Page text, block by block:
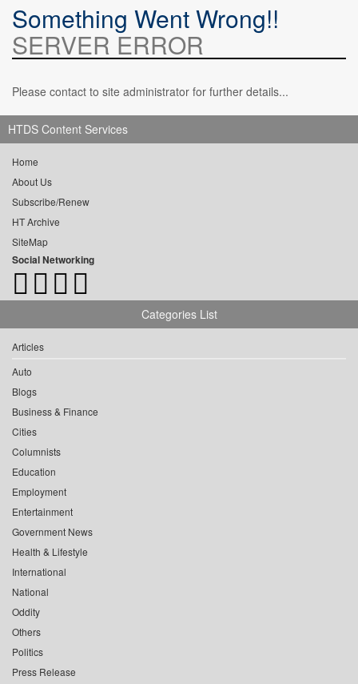
Something Went Wrong!!
SERVER ERROR
Please contact to site administrator for further details...
HTDS Content Services
Home
About Us
Subscribe/Renew
HT Archive
SiteMap
Social Networking
Categories List
Articles
Auto
Blogs
Business & Finance
Cities
Columnists
Education
Employment
Entertainment
Government News
Health & Lifestyle
International
National
Oddity
Others
Politics
Press Release